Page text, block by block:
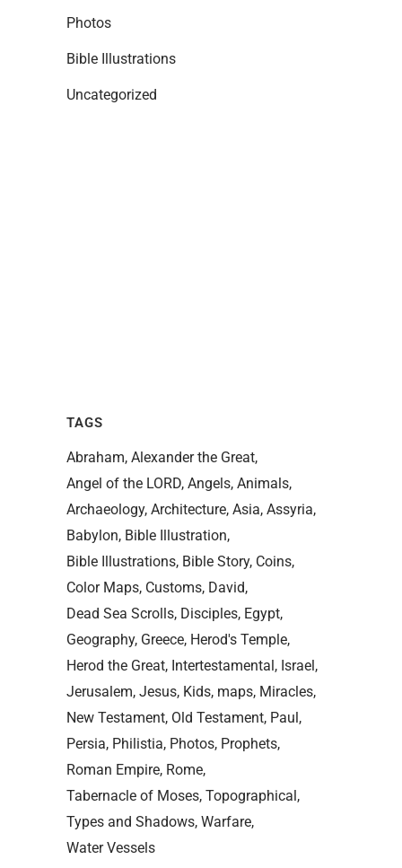
Photos
Bible Illustrations
Uncategorized
TAGS
Abraham Alexander the Great
Angel of the LORD Angels Animals
Archaeology Architecture Asia Assyria
Babylon Bible Illustration
Bible Illustrations Bible Story Coins
Color Maps Customs David
Dead Sea Scrolls Disciples Egypt
Geography Greece Herod's Temple
Herod the Great Intertestamental Israel
Jerusalem Jesus Kids maps Miracles
New Testament Old Testament Paul
Persia Philistia Photos Prophets
Roman Empire Rome
Tabernacle of Moses Topographical
Types and Shadows Warfare
Water Vessels